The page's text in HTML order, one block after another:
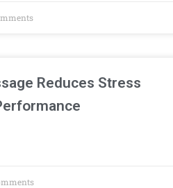
Reduces Stress